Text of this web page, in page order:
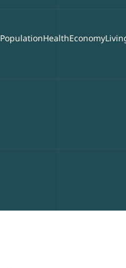
PopulationHealthEconomy